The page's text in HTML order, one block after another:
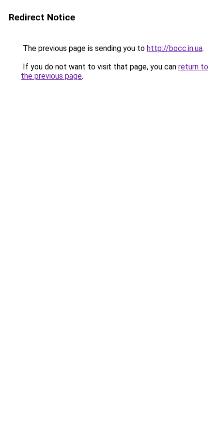
Redirect Notice
The previous page is sending you to http://bocc.in.ua.
If you do not want to visit that page, you can return to
the previous page.